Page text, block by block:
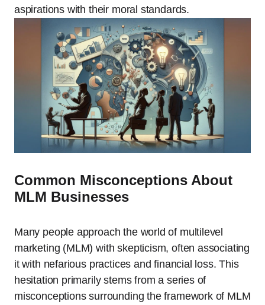
aspirations with their moral standards.
Common Misconceptions About
MLM Businesses
Many people approach the world of multilevel
marketing (MLM) with skepticism, often associating
it with nefarious practices and financial loss. This
hesitation primarily stems from a series of
misconceptions surrounding the framework of MLM